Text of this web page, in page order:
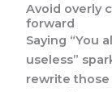
Avoid overly
forward
Saying “You
useless”
rewrite